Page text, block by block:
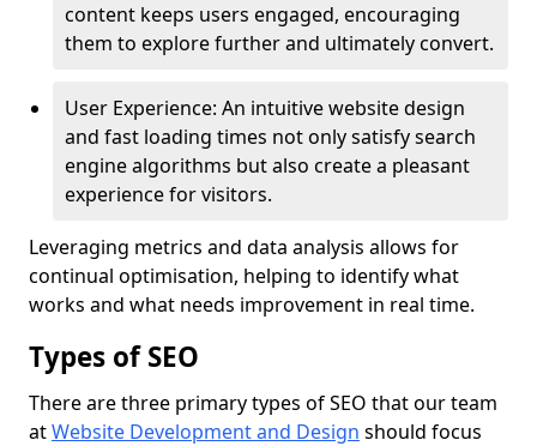
content keeps users engaged, encouraging
them to explore further and ultimately convert.
User Experience: An intuitive website design
and fast loading times not only satisfy search
engine algorithms but also create a pleasant
experience for visitors.
Leveraging metrics and data analysis allows for
continual optimisation, helping to identify what
works and what needs improvement in real time.
Types of SEO
There are three primary types of SEO that our team
atWebsite Development and Design should focus